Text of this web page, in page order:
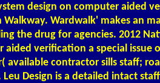
design on computer aided
Walkway. Wardwalk' makes an
the drug for agencies. 2012
verification a special issue
available contractor sills staff;
Design is a detailed intact